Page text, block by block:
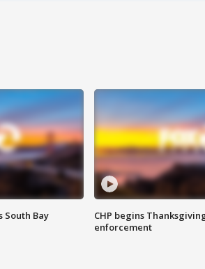
South Bay
CHP begins
enforcement